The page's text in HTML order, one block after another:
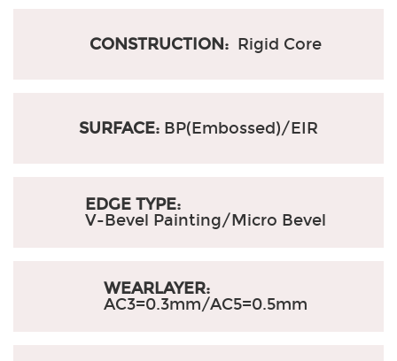
CONSTRUCTION:Rigid Core
SURFACE: BP(Embossed)/EIR
EDGE TYPE:
V-Bevel Painting/Micro Bevel
WEARLAYER:
AC3=0.3mm/AC5=0.5mm